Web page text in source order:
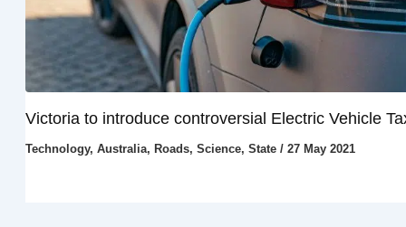
Victoria to introduce controversial Electric Vehicle
Technology, Australia, Roads, Science, State/ 27 May 2021